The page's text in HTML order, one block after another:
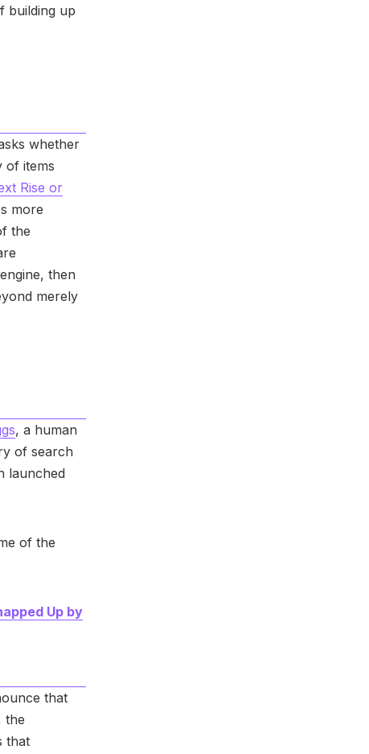
building up
whether
of items
Rise or
more
the
then
merely
, a human
of search
launched
of the
Up by
that
the
that